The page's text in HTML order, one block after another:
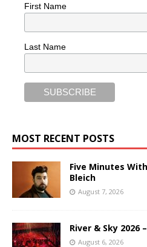
First Name
Last Name
MOST RECENT POSTS
Five Minutes
Bleich
August 7, 2026
River & Sky 2026
August 6, 2026